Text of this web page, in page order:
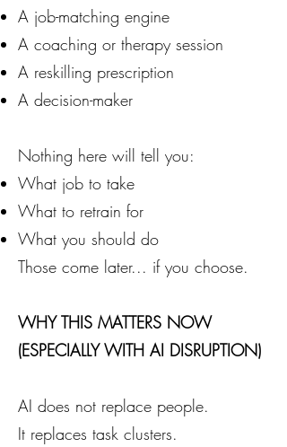
A job-matching engine
A coaching or therapy session
A reskilling prescription
A decision-maker
Nothing here will tell you:
What job to take
What to retrain for
What you should do
Those come later... if you choose.
WHY THIS MATTERS NOW
(ESPECIALLY WITH AI DISRUPTION)
AI does not replace people.
It replaces task clusters.